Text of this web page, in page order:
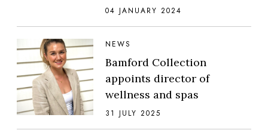
04 JANUARY 2024
NEWS
Bamford Collection
appoints director of
wellness and spas
31 JULY 2025